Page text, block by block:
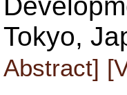
Tokyo,
Abstract]